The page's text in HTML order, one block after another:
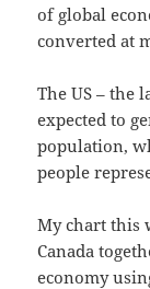
of global
converted at
The US – the
expected to
population,
people
My chart this
Canada
economy